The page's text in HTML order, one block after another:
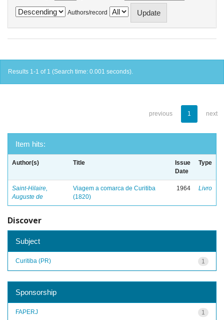
Authors/record
Results 1-1 of 1 (Search time: 0.001 seconds).
previous 1 next
Item hits:
Author(s) Title
Issue
Date
Type
Saint-Hilaire,
Auguste de
Viagem a comarca de Curitiba
(1820)
1964 Livro
Discover
Subject
1
Curitiba (PR)
Sponsorship
1
FAPERJ